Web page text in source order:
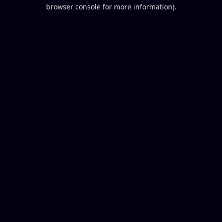
browser console for more information).